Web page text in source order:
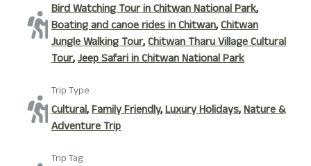
Bird Watching Tour in Chitwan National Park,
Boating and canoe rides in Chitwan,Chitwan
Jungle Walking Tour,Chitwan Tharu Village Cultural
Tour,Jeep Safari in Chitwan National Park
Trip Type
Cultural,Family Friendly,Luxury Holidays,Nature &
Adventure Trip
Trip Tag